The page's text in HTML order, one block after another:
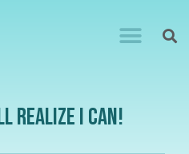
Realize I CAN!